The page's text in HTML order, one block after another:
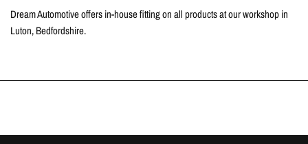
Dream Automotive offers in-house fitting on all products at our workshop in
Luton, Bedfordshire.